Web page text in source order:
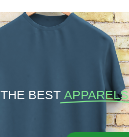
THE BEST APPARELS